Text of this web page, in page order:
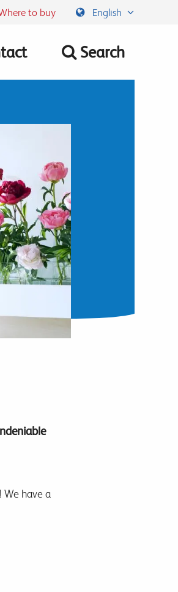
to buy English
Search
have a